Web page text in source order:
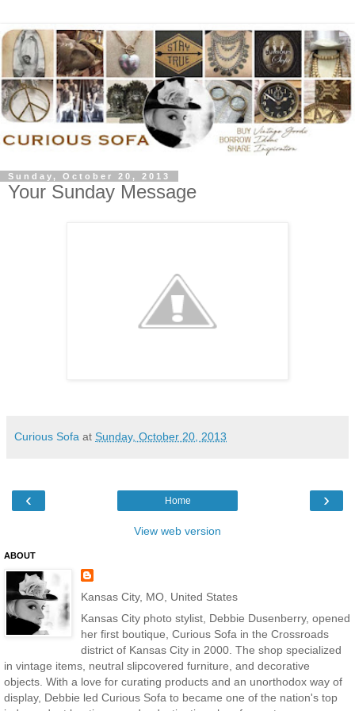
Sunday, October 20, 2013
Your Sunday Message
Curious Sofa at Sunday, October 20, 2013
‹ ›
Home
View web version
ABOUT
Kansas City, MO, United States
Kansas City photo stylist, Debbie Dusenberry, opened
her first boutique, Curious Sofa in the Crossroads
district of Kansas City in 2000. The shop specialized
in vintage items, neutral slipcovered furniture, and decorative
objects. With a love for curating products and an unorthodox way of
display, Debbie led Curious Sofa to became one of the nation's top